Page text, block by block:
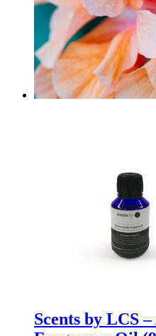
Scents by LCS